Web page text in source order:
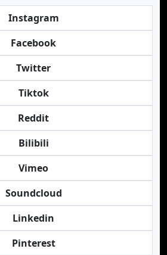
Instagram
Facebook
Twitter
Tiktok
Reddit
Bilibili
Vimeo
Soundcloud
Linkedin
Pinterest